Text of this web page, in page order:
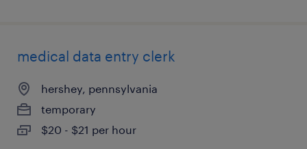
medical data entry clerk
hershey, pennsylvania
temporary
$20 - $21 per hour